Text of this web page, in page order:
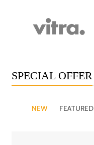
SPECIAL OFFER
NEW FEATURED